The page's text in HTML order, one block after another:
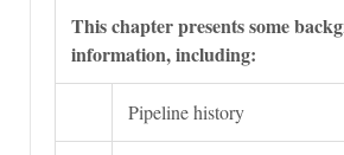
This chapter presents some
information, including:
Pipeline history